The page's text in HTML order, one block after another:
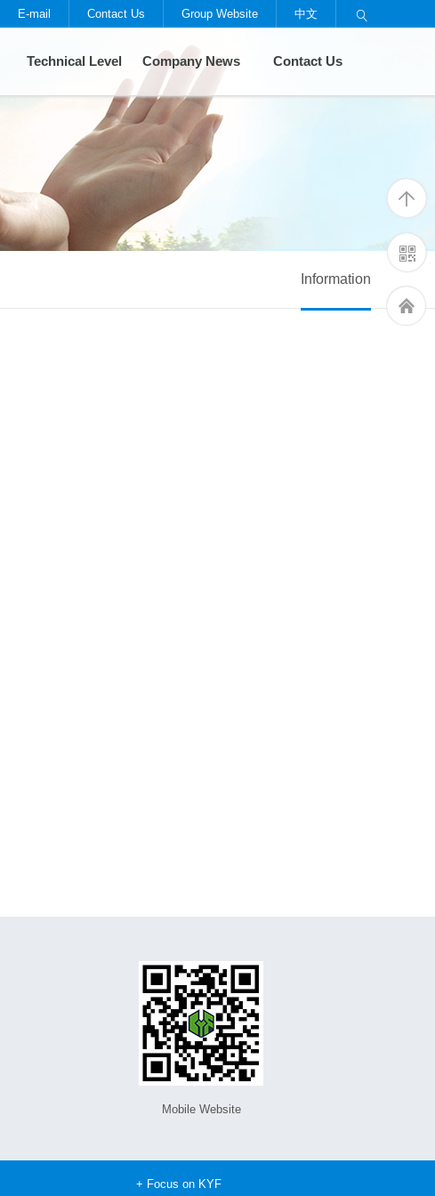
E-mail Contact Us Group Website 中文 
Technical Level Company News Contact Us
Information
Mobile Website
+ Focus on KYF